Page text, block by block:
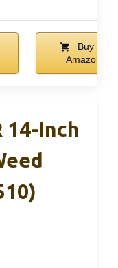
Buy on
Amazon
14-Inch